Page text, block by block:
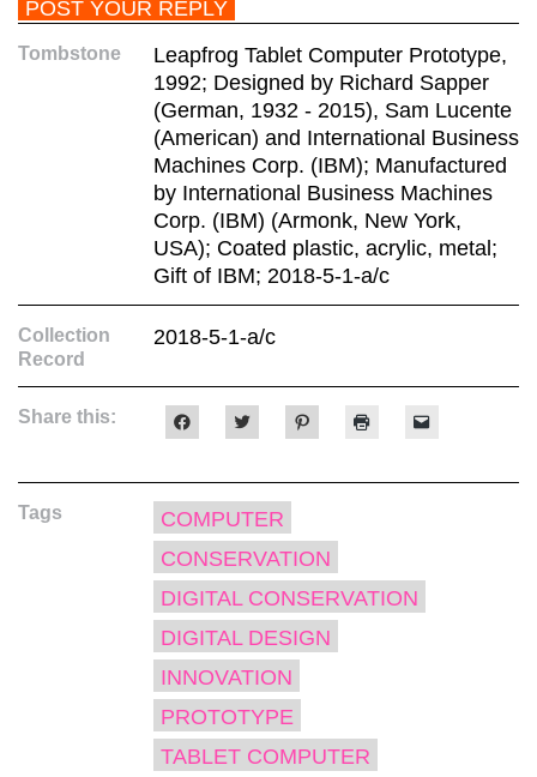
Tombstone
Leapfrog Tablet Computer Prototype,
1992; Designed by Richard Sapper
(German, 1932 - 2015), Sam Lucente
(American) and International Business
Machines Corp. (IBM); Manufactured
by International Business Machines
Corp. (IBM) (Armonk, New York,
USA); Coated plastic, acrylic, metal;
Gift of IBM; 2018-5-1-a/c
Collection
Record
2018-5-1-a/c
Share this:
to
Facebook
(Opens
in
new
window)
to
Twitter
(Opens
in
new
window)
to
Pinterest
window)
in link
Tags
COMPUTER
CONSERVATION
DIGITAL CONSERVATION
DIGITAL DESIGN
INNOVATION
PROTOTYPE
TABLET COMPUTER